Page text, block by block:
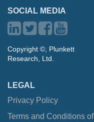
SOCIAL MEDIA
Copyright ©, Plunkett
Research, Ltd.
LEGAL
Privacy Policy
Terms and Conditions of